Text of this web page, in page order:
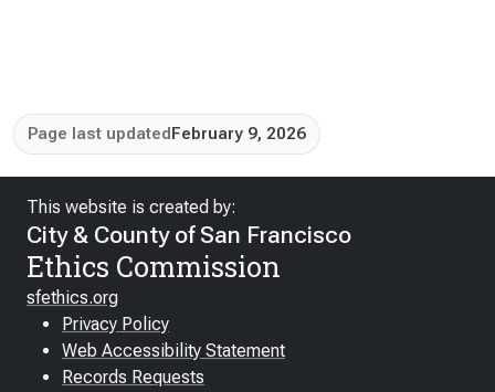
Page last updated February 9, 2026
This website is created by:
City & County of San Francisco
Ethics Commission
sfethics.org
Privacy Policy
Web Accessibility Statement
Records Requests